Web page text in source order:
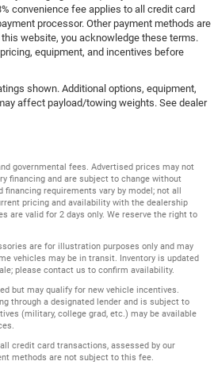
convenience fee applies to all credit card
processor. Other payment methods are
website, you acknowledge these terms.
equipment, and incentives before
shown. Additional options, equipment,
affect payload/towing weights. See dealer
governmental fees. Advertised prices may not
financing and are subject to change without
requirements vary by model; not all
pricing and availability with the dealership
are valid for 2 days only. We reserve the right to
are for illustration purposes only and may
vehicles may be in transit. Inventory is updated
please contact us to confirm availability.
but may qualify for new vehicle incentives.
through a designated lender and is subject to
(military, college grad, etc.) may be available
credit card transactions, assessed by our
methods are not subject to this fee.